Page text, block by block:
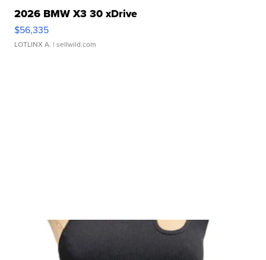
2026 BMW X3 30 xDrive
$56,335
LOTLINX A. | sellwild.com